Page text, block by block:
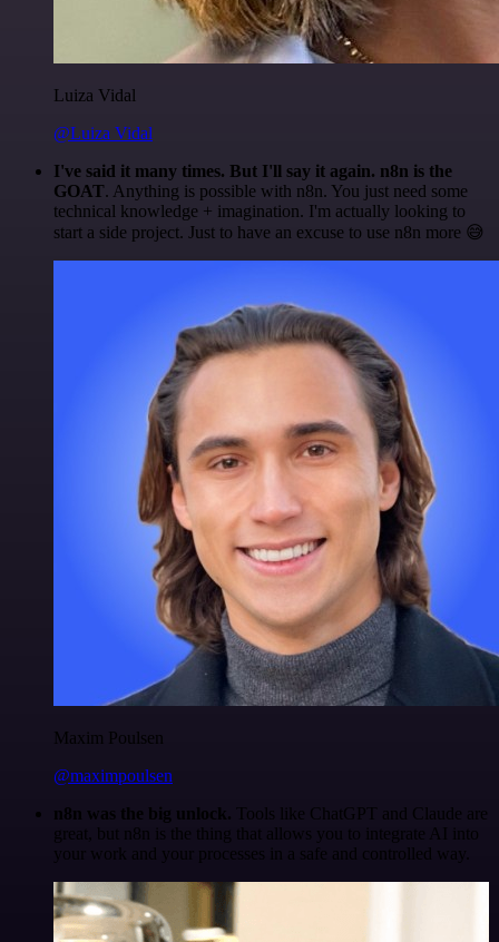
Luiza Vidal
@Luiza Vidal
I've said it many times. But I'll say it again. n8n is the
GOAT. Anything is possible with n8n. You just need some
technical knowledge + imagination. I'm actually looking to
start a side project. Just to have an excuse to use n8n more 😅
Maxim Poulsen
@maximpoulsen
n8n was the big unlock. Tools like ChatGPT and Claude are
great, but n8n is the thing that allows you to integrate AI into
your work and your processes in a safe and controlled way.